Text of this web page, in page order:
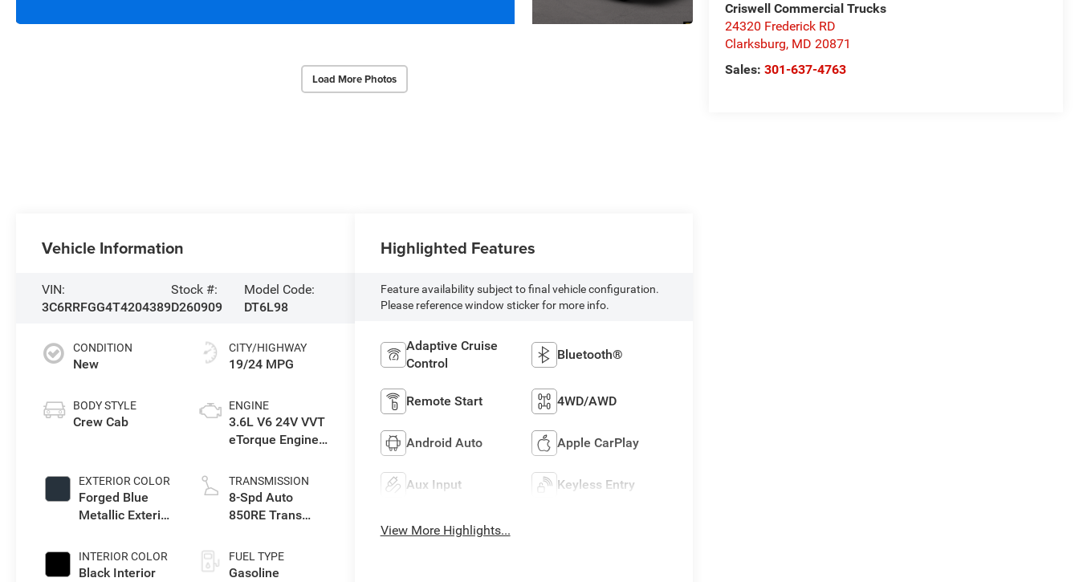
Load More Photos
Criswell Commercial Trucks
24320 Frederick RD
Clarksburg, MD 20871
Sales:301-637-4763
Vehicle Information
VIN:
3C6RRFGG4T4204389
Stock #:
D260909
Model Code:
DT6L98
CONDITION
New
BODY STYLE
Crew Cab
EXTERIOR COLOR
Forged Blue
Metallic Exterior
INTERIOR COLOR
Black Interior
CITY/HIGHWAY
19/24 MPG
ENGINE
3.6L V6 24V VVT
eTorque Engine
TRANSMISSION
8-Spd Auto
850RE Trans
FUEL TYPE
Gasoline
Highlighted Features
Feature availability subject to final vehicle configuration.
Please reference window sticker for more info.
Adaptive Cruise
Control
Bluetooth®
Remote Start 4WD/AWD
Android Auto Apple CarPlay
Aux Input Keyless Entry
View More Highlights...